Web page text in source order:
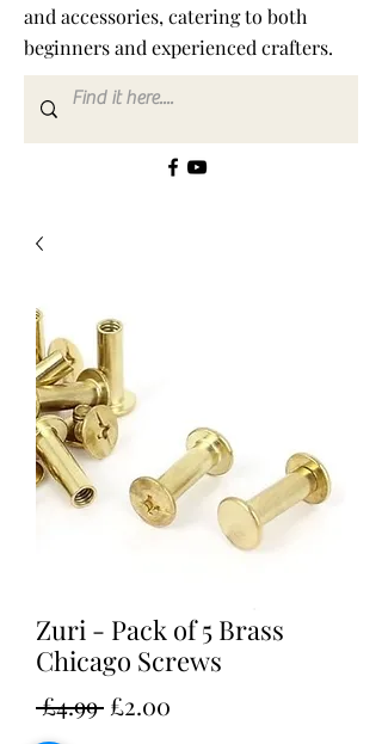
and accessories, catering to both
beginners and experienced crafters.
Zuri - Pack of 5 Brass
Chicago Screws
£4.99 Regular
£2.00